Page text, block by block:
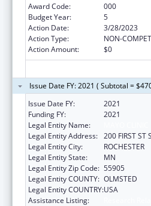
Award Code:
000
Budget Year:
5
Action Date:
3/28/2023
Action Type:
NON-
Action Amount:
$0
Issue Date FY: 2021 ( Subtotal =
Issue Date FY:
2021
Funding FY:
2021
Legal Entity Name:
Legal Entity Address: 200 FIRST ST
Legal Entity City:
ROCHESTER
Legal Entity State:
MN
Legal Entity Zip Code: 55905
Legal Entity COUNTY: OLMSTED
Legal Entity COUNTRY:USA
Assistance Listing: